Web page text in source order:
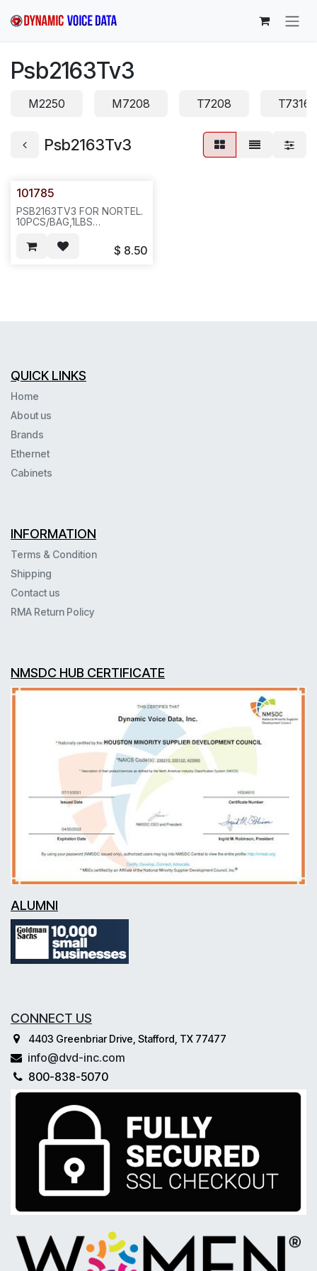
Psb2163Tv3
M2250 M7208 T7208 T7316
Psb2163Tv3
101785
PSB2163TV3 FOR NORTEL.
10PCS/BAG,1LBS
$ 8.50
QUICK LINKS
Home
About us
Brands
Ethernet
Cabinets
INFORMATION
Terms & Condition
Shipping
Contact us
RMA Return Policy
NMSDC HUB CERTIFICATE
ALUMNI
CONNECT US
4403 Greenbriar Drive, Stafford, TX 77477
info@dvd-inc.com
800-838-5070